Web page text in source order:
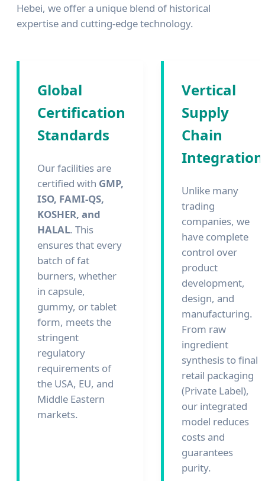
Hebei, we offer a unique blend of historical
expertise and cutting-edge technology.
Global
Certification
Standards
Our facilities are
certified with GMP,
ISO, FAMI-QS,
KOSHER, and
HALAL. This
ensures that every
batch of fat
burners, whether
in capsule,
gummy, or tablet
form, meets the
stringent
regulatory
requirements of
the USA, EU, and
Middle Eastern
markets.
Vertical
Supply
Chain
Integration
Unlike many
trading
companies, we
have complete
control over
product
development,
design, and
manufacturing.
From raw
ingredient
synthesis to final
retail packaging
(Private Label),
our integrated
model reduces
costs and
guarantees
purity.